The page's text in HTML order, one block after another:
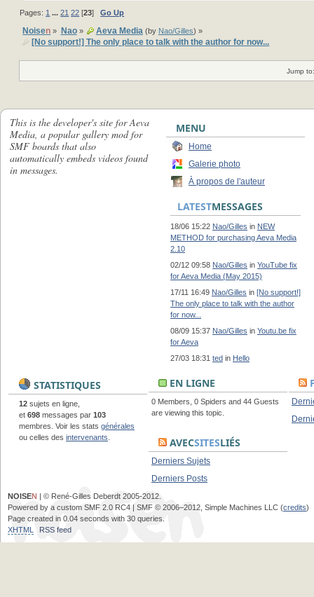
Pages:1 ...21 22 [23]Go Up
Noisen » Nao» Aeva Media (by Nao/Gilles) »
[No support!] The only place to talk with the author for now...
Jump to:
This is the developer's site for Aeva
Media, a popular gallery mod for
SMF boards that also
automatically embeds videos found
in messages.
MENU
Home
Galerie photo
À propos de l'auteur
LATESTMESSAGES
18/06 15:22 Nao/Gilles in NEW
METHOD for purchasing Aeva Media
2.10
02/12 09:58 Nao/Gilles in YouTube fix
for Aeva Media (May 2015)
17/11 16:49 Nao/Gilles in [No support!]
The only place to talk with the author
for now...
08/09 15:37 Nao/Gilles in Youtu.be fix
for Aeva
27/03 18:31 ted in Hello
STATISTIQUES
12 sujets en ligne,
et 698 messages par 103
membres. Voir les stats générales
ou celles des intervenants
EN LIGNE
0 Members, 0 Spiders and 44 Guests
are viewing this topic.
AVECSITESLIÉS
Derniers Sujets
Derniers Posts
NOISEN | © René-Gilles Deberdt 2005-2012.
Powered by a custom SMF 2.0 RC4 | SMF © 2006–2012, Simple Machines LLC (credits)
Page created in 0.04 seconds with 30 queries.
XHTML
RSS feed